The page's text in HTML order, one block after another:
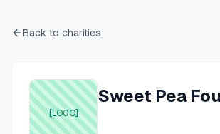
Back to charities
[LOGO]
Sweet Pea